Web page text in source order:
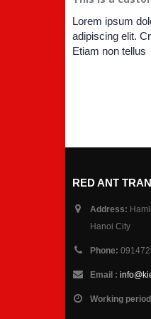
Lorem ipsum
adipiscing elit.
Etiam non tellus
RED ANT
Address:
Hanoi City
Phone:
Email :
Working